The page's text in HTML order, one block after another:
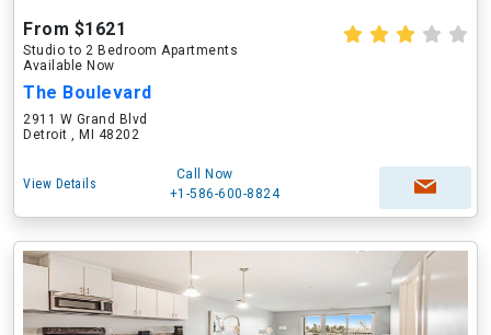
From $1621
Studio to 2 Bedroom Apartments
Available Now
The Boulevard
2911 W Grand Blvd
Detroit , MI 48202
View Details
Call Now
+1-586-600-8824